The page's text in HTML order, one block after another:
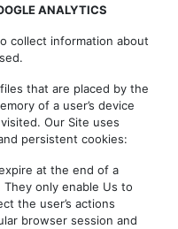
ANALYTICS
collect information about
that are placed by the
of a user’s device
Our Site uses
persistent cookies:
at the end of a
only enable Us to
the user’s actions
browser session and